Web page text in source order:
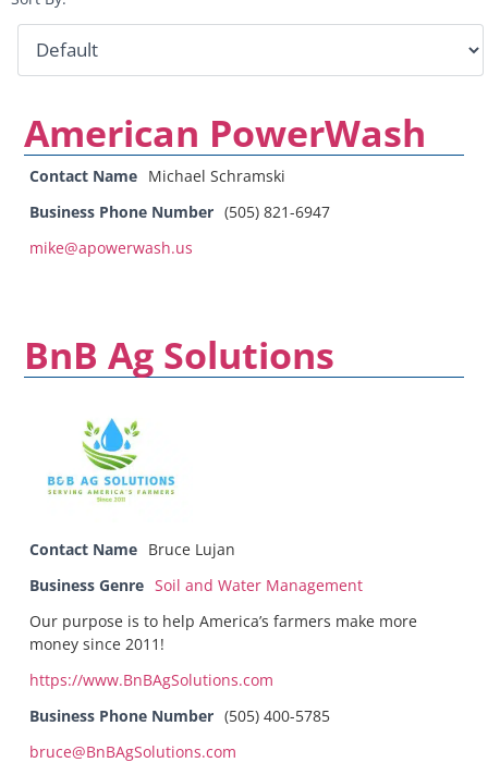
American PowerWash
Contact Name Michael Schramski
Business Phone Number (505) 821-6947
mike@apowerwash.us
BnB Ag Solutions
Contact Name Bruce Lujan
Business Genre Soil and Water Management
Our purpose is to help America’s farmers make more
money since 2011!
https://www.BnBAgSolutions.com
Business Phone Number (505) 400-5785
bruce@BnBAgSolutions.com